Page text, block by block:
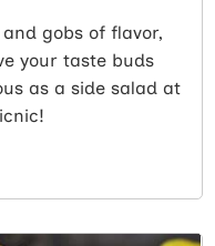
gobs of flavor,
your taste buds
as a side salad at